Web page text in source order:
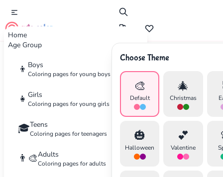
Home
Age Group
👦 Boys
Coloring pages for young boys
👧 Girls
Coloring pages for young girls
🎓Teens
Coloring pages for teenagers
👨‍🎨Adults
Coloring pages for adults
cute color
Choose Theme
🎨
Default
🎄
Christmas
🎃
Halloween
💕
Valentine
Advertisement